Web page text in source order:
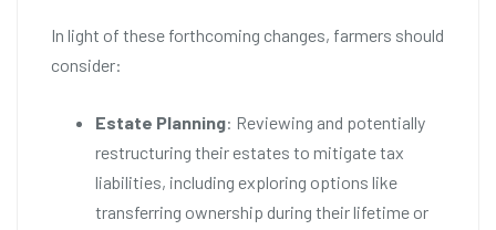
In light of these forthcoming changes, farmers should
consider:
Estate Planning: Reviewing and potentially
restructuring their estates to mitigate tax
liabilities, including exploring options like
transferring ownership during their lifetime or